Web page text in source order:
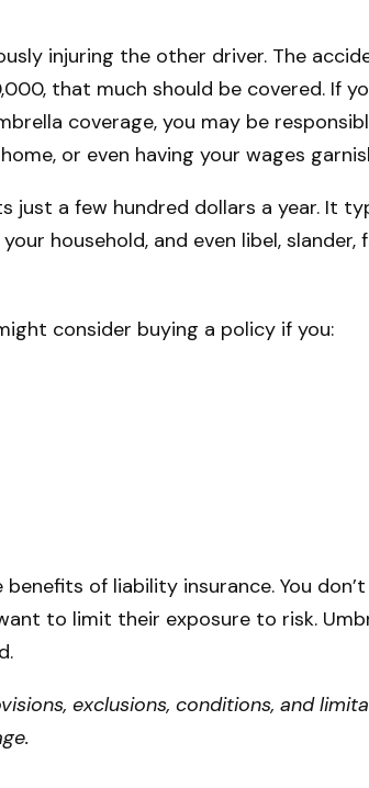
injuring the other driver. The
that much should be covered. If
coverage, you may be
or even having your wages
just a few hundred dollars a year. It
household, and even libel,
consider buying a policy if you:
of liability insurance. You
to limit their exposure to risk.
exclusions, conditions, and